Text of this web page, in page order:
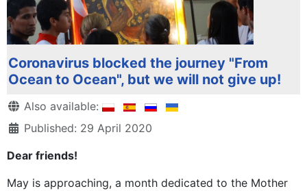
Coronavirus blocked the journey "From
Ocean to Ocean", but we will not give up!
Details
Also available:
Published: 29 April 2020
Dear friends!
May is approaching, a month dedicated to the Mother